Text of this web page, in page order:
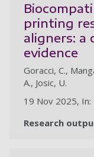
printing
aligners: a
evidence
Goracci, C.,
A., Josic, U.
19 Nov 2025,
Research